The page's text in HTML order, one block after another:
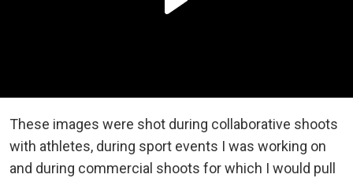
These images were shot during collaborative shoots
with athletes, during sport events I was working on
and during commercial shoots for which I would pull